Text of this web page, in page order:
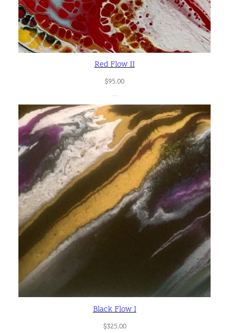
Red Flow II
$95.00
Black Flow I
$325.00